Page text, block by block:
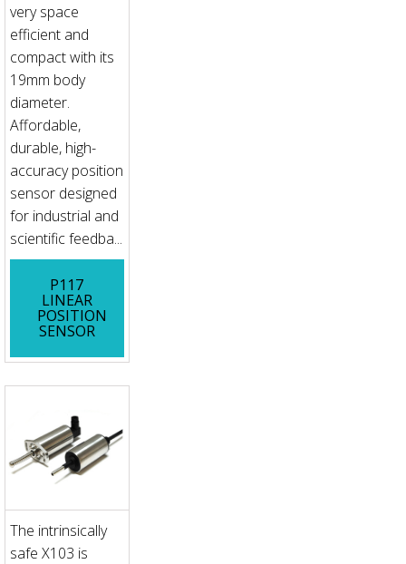
very space
efficient and
compact with its
19mm body
diameter.
Affordable,
durable, high-
accuracy position
sensor designed
for industrial and
scientific feedba...
P117
LINEAR
POSITION
SENSOR
The intrinsically
safe X103 is